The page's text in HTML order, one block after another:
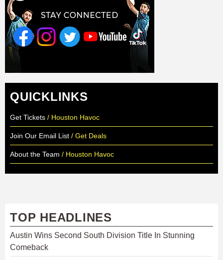
QUICKLINKS
Get Tickets / Houston Havoc
Join Our Email List / Get Deals
About the Team / Houston Havoc
TOP HEADLINES
Austin Wins Second South Division Title In Stunning
Comeback